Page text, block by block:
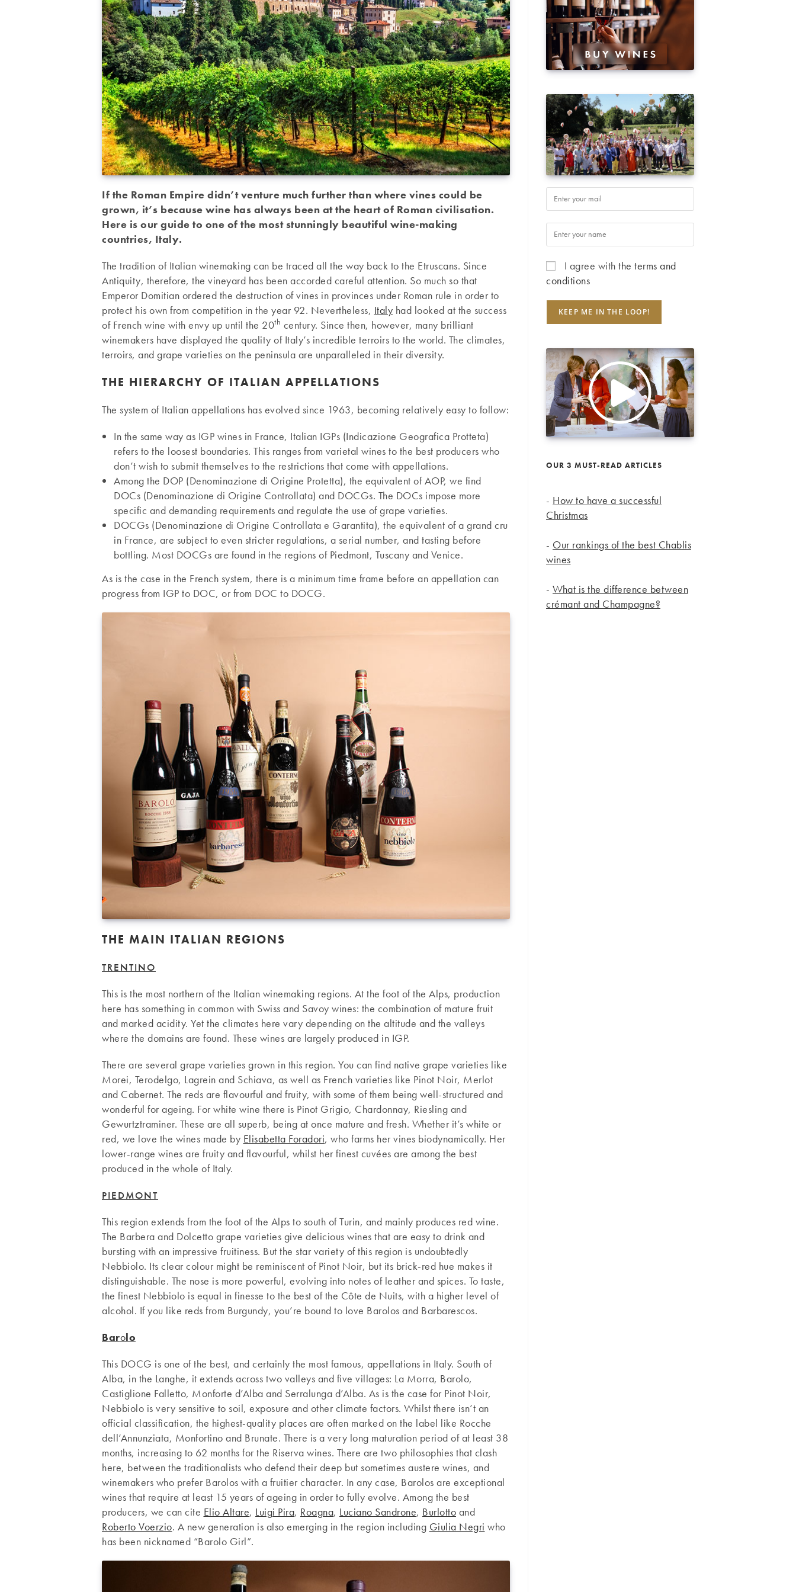
If the Roman Empire didn’t venture much further than where vines could be
grown, it’s because wine has always been at the heart of Roman civilisation.
Here is our guide to one of the most stunningly beautiful wine-making
countries, Italy.
The tradition of Italian winemaking can be traced all the way back to the Etruscans. Since
Antiquity, therefore, the vineyard has been accorded careful attention. So much so that
Emperor Domitian ordered the destruction of vines in provinces under Roman rule in order to
protect his own from competition in the year 92. Nevertheless, Italy had looked at the success
of French wine with envy up until the 20th century. Since then, however, many brilliant
winemakers have displayed the quality of Italy’s incredible terroirs to the world. The climates,
terroirs, and grape varieties on the peninsula are unparalleled in their diversity.
THE HIERARCHY OF ITALIAN APPELLATIONS
The system of Italian appellations has evolved since 1963, becoming relatively easy to follow:
In the same way as IGP wines in France, Italian IGPs (Indicazione Geografica Protteta)
refers to the loosest boundaries. This ranges from varietal wines to the best producers who
don’t wish to submit themselves to the restrictions that come with appellations.
Among the DOP (Denominazione di Origine Protetta), the equivalent of AOP, we find
DOCs (Denominazione di Origine Controllata) and DOCGs. The DOCs impose more
specific and demanding requirements and regulate the use of grape varieties.
DOCGs (Denominazione di Origine Controllata e Garantita), the equivalent of a grand cru
in France, are subject to even stricter regulations, a serial number, and tasting before
bottling. Most DOCGs are found in the regions of Piedmont, Tuscany and Venice.
As is the case in the French system, there is a minimum time frame before an appellation can
progress from IGP to DOC, or from DOC to DOCG.
THE MAIN ITALIAN REGIONS
TRENTINO
This is the most northern of the Italian winemaking regions. At the foot of the Alps, production
here has something in common with Swiss and Savoy wines: the combination of mature fruit
and marked acidity. Yet the climates here vary depending on the altitude and the valleys
where the domains are found. These wines are largely produced in IGP.
There are several grape varieties grown in this region. You can find native grape varieties like
Morei, Terodelgo, Lagrein and Schiava, as well as French varieties like Pinot Noir, Merlot
and Cabernet. The reds are flavourful and fruity, with some of them being well-structured and
wonderful for ageing. For white wine there is Pinot Grigio, Chardonnay, Riesling and
Gewurtztraminer. These are all superb, being at once mature and fresh. Whether it’s white or
red, we love the wines made by Elisabetta Foradori, who farms her vines biodynamically. Her
lower-range wines are fruity and flavourful, whilst her finest cuvées are among the best
produced in the whole of Italy.
PIEDMONT
This region extends from the foot of the Alps to south of Turin, and mainly produces red wine.
The Barbera and Dolcetto grape varieties give delicious wines that are easy to drink and
bursting with an impressive fruitiness. But the star variety of this region is undoubtedly
Nebbiolo. Its clear colour might be reminiscent of Pinot Noir, but its brick-red hue makes it
distinguishable. The nose is more powerful, evolving into notes of leather and spices. To taste,
the finest Nebbiolo is equal in finesse to the best of the Côte de Nuits, with a higher level of
alcohol. If you like reds from Burgundy, you’re bound to love Barolos and Barbarescos.
Barolo
This DOCG is one of the best, and certainly the most famous, appellations in Italy. South of
Alba, in the Langhe, it extends across two valleys and five villages: La Morra, Barolo,
Castiglione Falletto, Monforte d’Alba and Serralunga d’Alba. As is the case for Pinot Noir,
Nebbiolo is very sensitive to soil, exposure and other climate factors. Whilst there isn’t an
official classification, the highest-quality places are often marked on the label like Rocche
dell’Annunziata, Monfortino and Brunate. There is a very long maturation period of at least 38
months, increasing to 62 months for the Riserva wines. There are two philosophies that clash
here, between the traditionalists who defend their deep but sometimes austere wines, and
winemakers who prefer Barolos with a fruitier character. In any case, Barolos are exceptional
wines that require at least 15 years of ageing in order to fully evolve. Among the best
producers, we can cite Elio Altare, Luigi Pira, Roagna, Luciano Sandrone, Burlotto and
Roberto Voerzio. A new generation is also emerging in the region including Giulia Negri who
has been nicknamed “Barolo Girl”.
I agree with the terms and
conditions
OUR 3 MUST-READ ARTICLES
- How to have a successful
Christmas
- Our rankings of the best Chablis
wines
- What is the difference between
crémant and Champagne?